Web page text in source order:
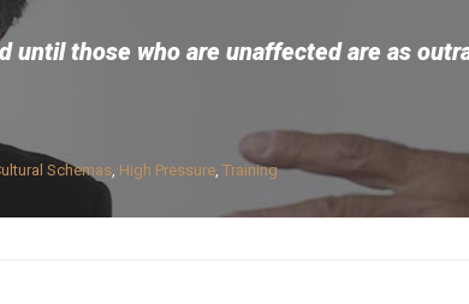
until those who are unaffected are as
Schemas, High Pressure, Training